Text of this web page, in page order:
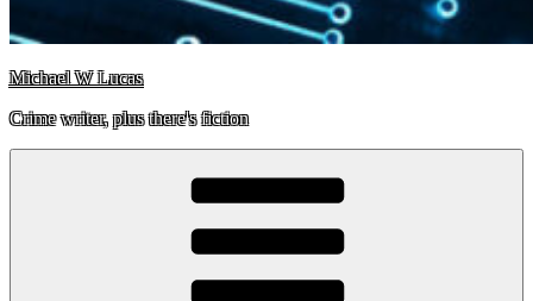
Michael W Lucas
Crime writer, plus there's fiction